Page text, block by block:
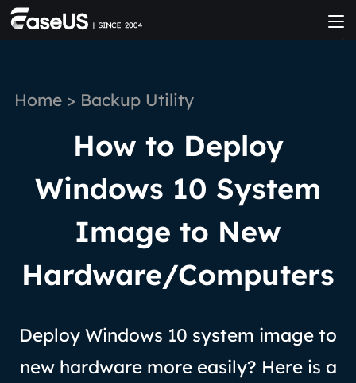
Home> Backup Utility
How to Deploy
Windows 10 System
Image to New
Hardware/Computers
Deploy Windows 10 system image to
new hardware more easily? Here is a